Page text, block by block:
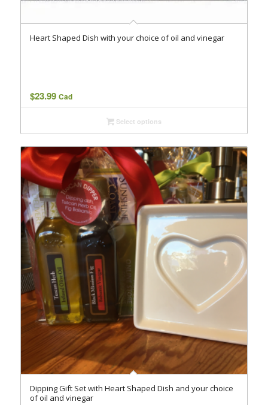
Heart Shaped Dish with your choice of oil and vinegar
$23.99 Cad
Select options
Dipping Gift Set with Heart Shaped Dish and your choice
of oil and vinegar